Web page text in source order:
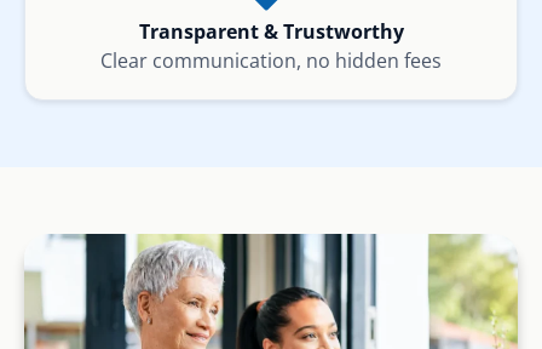
Transparent & Trustworthy
Clear communication, no hidden fees